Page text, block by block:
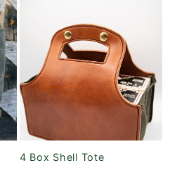
4 Box Shell Tote